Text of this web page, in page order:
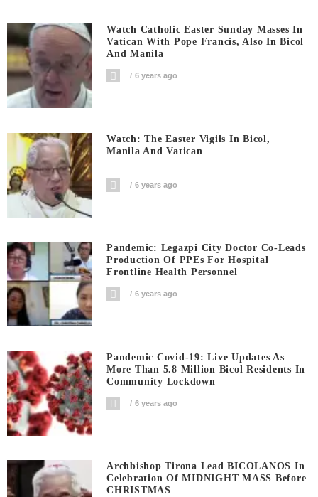
Watch Catholic Easter Sunday Masses In
Vatican With Pope Francis, Also In Bicol
And Manila
6 years ago
Watch: The Easter Vigils In Bicol,
Manila And Vatican
6 years ago
Pandemic: Legazpi City Doctor Co-Leads
Production Of PPEs For Hospital
Frontline Health Personnel
6 years ago
Pandemic Covid-19: Live Updates As
More Than 5.8 Million Bicol Residents In
Community Lockdown
6 years ago
Archbishop Tirona Lead BICOLANOS In
Celebration Of MIDNIGHT MASS Before
CHRISTMAS